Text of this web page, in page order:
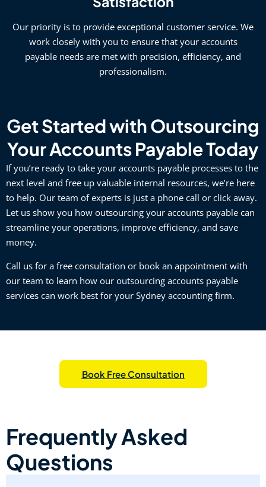
Our priority is to provide exceptional customer service. We
work closely with you to ensure that your accounts
payable needs are met with precision, efficiency, and
professionalism.
Get Started with Outsourcing
Your Accounts Payable Today
If you’re ready to take your accounts payable processes to the
next level and free up valuable internal resources, we’re here
to help. Our team of experts is just a phone call or click away.
Let us show you how outsourcing your accounts payable can
streamline your operations, improve efficiency, and save
money.
Call us for a free consultation or book an appointment with
our team to learn how our outsourcing accounts payable
services can work best for your Sydney accounting firm.
Book Free Consultation
Frequently Asked
Questions